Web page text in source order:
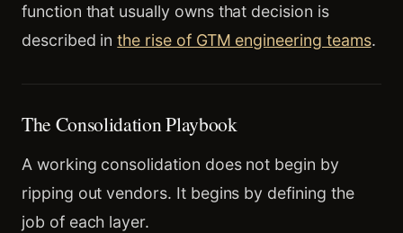
function that usually owns that decision is
described inthe rise of GTM engineering teams.
The Consolidation Playbook
A working consolidation does not begin by
ripping out vendors. It begins by defining the
job of each layer.